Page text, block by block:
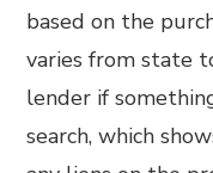
based on the
varies from state
lender if
search, which